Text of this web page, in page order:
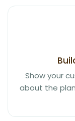
Show your
about the